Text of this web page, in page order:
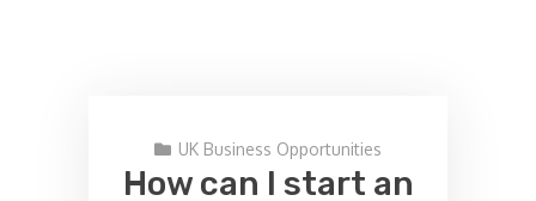
UK Business Opportunities
How can I start an